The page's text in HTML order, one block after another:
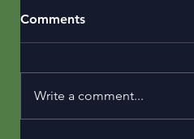
Comments
Write a comment...